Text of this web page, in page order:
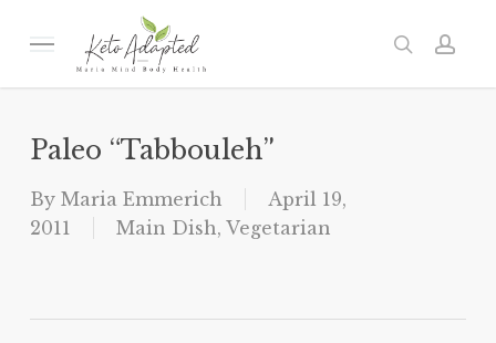
Menu search
Paleo “Tabbouleh”
By Maria Emmerich
April 19,
2011
Main Dish, Vegetarian